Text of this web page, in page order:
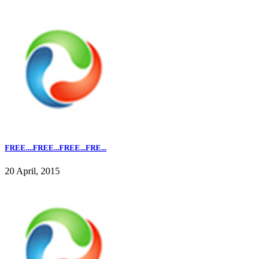
FREE....FREE...FREE...FRE...
20 April, 2015